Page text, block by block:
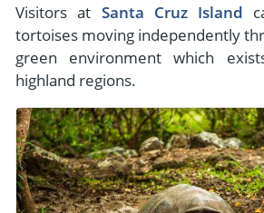
Visitors at Santa Cruz Island
tortoises moving independently
green environment which
highland regions.